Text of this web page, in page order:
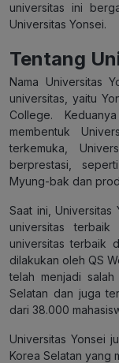
universitas ini
Universitas Yonsei.
Tentang
Nama Universitas
universitas, yaitu
College.
membentuk
terkemuka,
berprestasi,
Myung-bak dan
Saat ini,
universitas
universitas terbaik
dilakukan oleh QS
telah menjadi
Selatan dan juga
dari 38.000
Universitas Yonsei
Korea Selatan yang